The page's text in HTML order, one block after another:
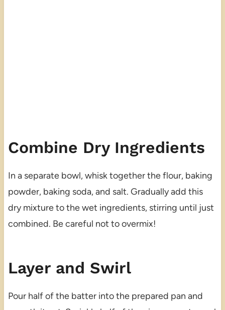
Combine Dry Ingredients
In a separate bowl, whisk together the flour, baking
powder, baking soda, and salt. Gradually add this
dry mixture to the wet ingredients, stirring until just
combined. Be careful not to overmix!
Layer and Swirl
Pour half of the batter into the prepared pan and